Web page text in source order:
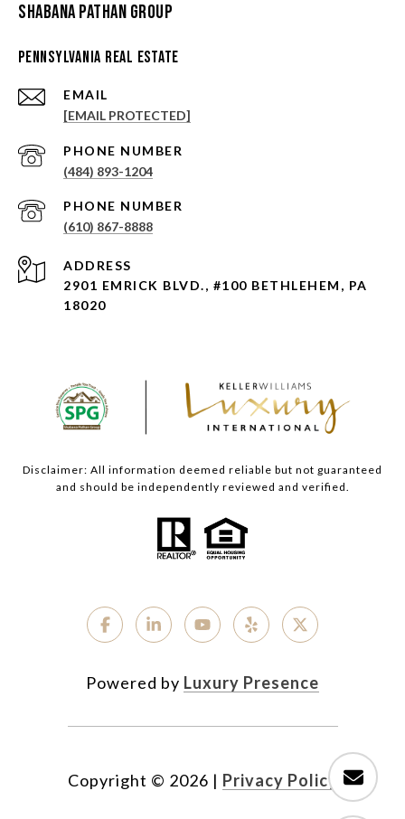
Shabana Pathan Group
Pennsylvania Real Estate
EMAIL
[EMAIL PROTECTED]
PHONE NUMBER
(484) 893-1204
PHONE NUMBER
(610) 867-8888
ADDRESS
2901 EMRICK BLVD., #100 BETHLEHEM, PA
18020
Disclaimer: All information deemed reliable but not guaranteed
and should be independently reviewed and verified.
Powered by Luxury Presence
Copyright © 2026 | Privacy Policy